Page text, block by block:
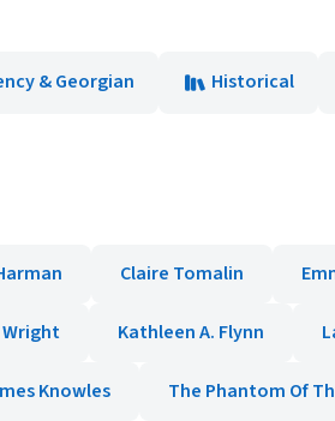
& Georgian Historical
Claire Tomalin
Kathleen A. Flynn
Knowles The Phantom Of